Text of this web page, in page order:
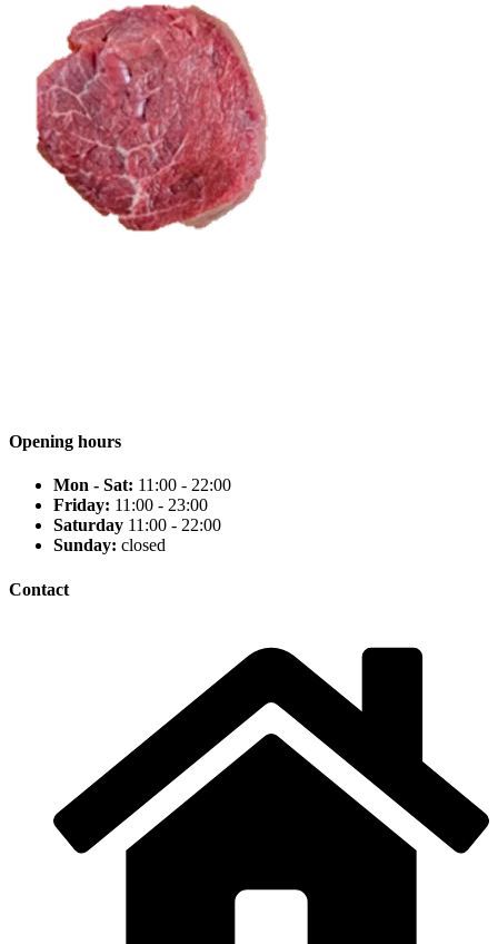
Opening hours
Mon - Sat: 11:00 - 22:00
Friday: 11:00 - 23:00
Saturday 11:00 - 22:00
Sunday: closed
Contact